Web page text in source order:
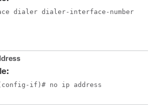
dialer dialer-interface-number
if)# no ip address